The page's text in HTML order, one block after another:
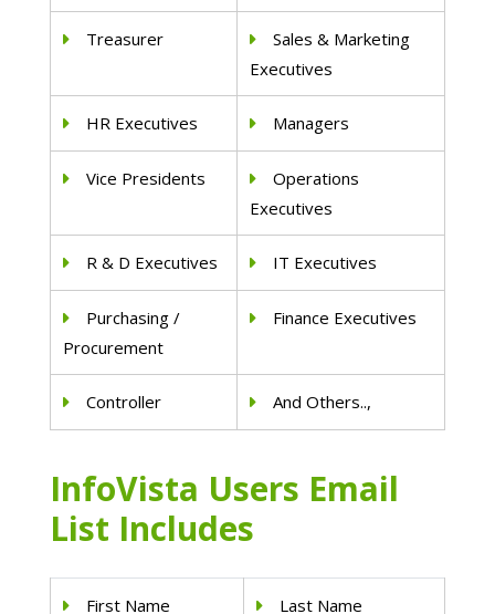
Treasurer
Sales & Marketing
Executives
HR Executives Managers
Vice Presidents
Operations
Executives
R & D Executives IT Executives
Purchasing /
Procurement
Finance Executives
Controller And Others..,
InfoVista Users Email
List Includes
First Name Last Name